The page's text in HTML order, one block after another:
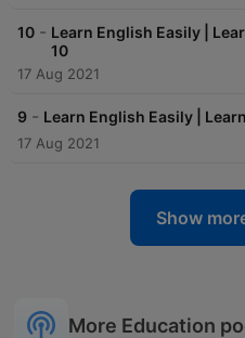
10 - Learn English Easily |
10
17 Aug 2021
9 - Learn English Easily |
17 Aug 2021
Show
More Education